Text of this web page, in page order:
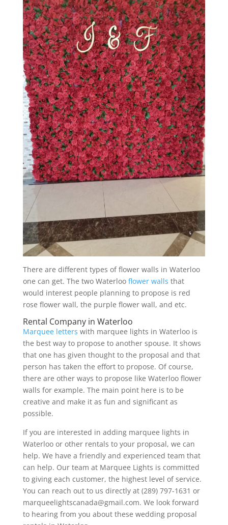
There are different types of flower walls in Waterloo
one can get. The two Waterloo flower walls that
would interest people planning to propose is red
rose flower wall, the purple flower wall, and etc.
Rental Company in Waterloo
Marquee letters with marquee lights in Waterloo is
the best way to propose to another spouse. It shows
that one has given thought to the proposal and that
person has taken the effort to propose. Of course,
there are other ways to propose like Waterloo flower
walls for example. The main point here is to be
creative and make it as fun and significant as
possible.
If you are interested in adding marquee lights in
Waterloo or other rentals to your proposal, we can
help. We have a friendly and experienced team that
can help. Our team at Marquee Lights is committed
to giving each customer, the highest level of service.
You can reach out to us directly at (289) 797-1631 or
marqueelightscanada@gmail.com. We look forward
to hearing from you about these wedding proposal